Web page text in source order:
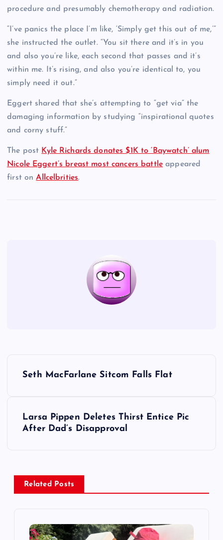
procedure and presumably chemotherapy and radiation.
“I’ve panics the place I’m like, ‘Simply get this out of me,’”
she instructed the outlet. “You sit there and it’s in you
and also you’re like, each second that passes and it’s
within me. It’s rising, and also you’re identical to, you
simply need it out.”
Eggert shared that she’s attempting to “get via” the
damaging information by studying “inspirational quotes
and corny stuff.”
The post Kyle Richards donates $1K to ‘Baywatch’ alum
Nicole Eggert’s breast most cancers battle appeared
first onAllcelbrities.
Seth MacFarlane Sitcom Falls Flat
Larsa Pippen Deletes Thirst Entice Pic
After Dad’s Disapproval
Related Posts